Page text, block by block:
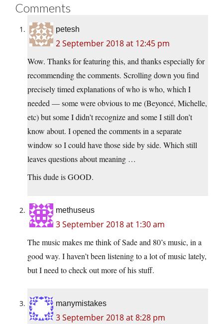
Comments
petesh
2 September 2018 at 12:45 pm
Wow. Thanks for featuring this, and thanks especially for
recommending the comments. Scrolling down you find
precisely timed explanations of who is who, which I
needed — some were obvious to me (Beyoncé, Michelle,
etc) but some I didn’t recognize and some I still don’t
know about. I opened the comments in a separate
window so I could have those side by side. Which still
leaves questions about meaning …
This dude is GOOD.
methuseus
3 September 2018 at 1:30 am
The music makes me think of Sade and 80’s music, in a
good way. I haven’t been listening to a lot of music lately,
but I need to check out more of his stuff.
manymistakes
3 September 2018 at 8:28 pm